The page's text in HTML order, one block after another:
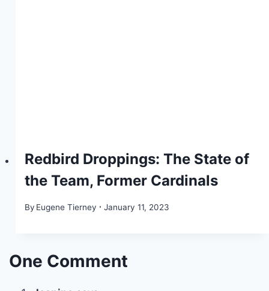
Redbird Droppings: The State of
the Team, Former Cardinals
By Eugene Tierney January 11, 2023
One Comment